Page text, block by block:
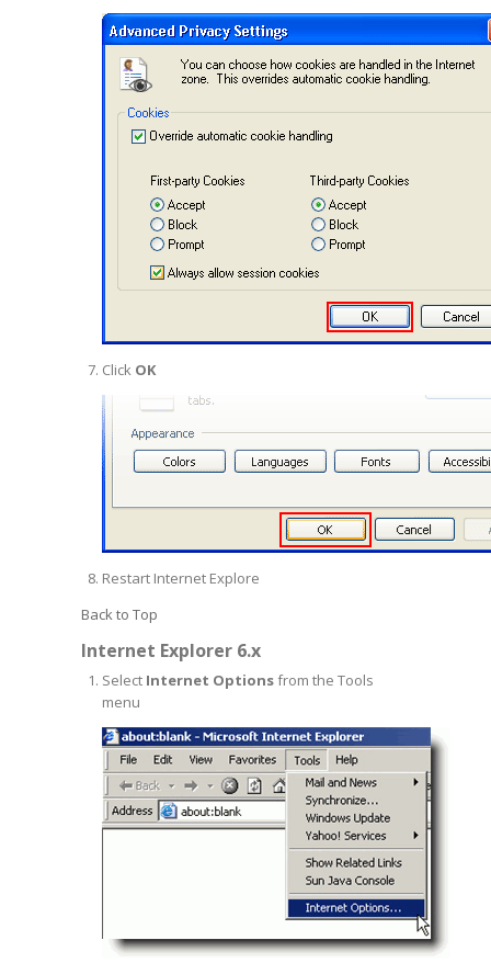
Click OK
Restart Internet Explore
Back to Top
Internet Explorer 6.x
Select Internet Optionsfrom the Tools
menu